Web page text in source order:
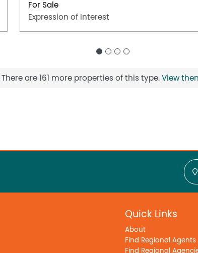
For Sale
Expression of Interest
There are 161 more properties of this type. View
Quick Links
About
Find Regional Agents
Find Regional